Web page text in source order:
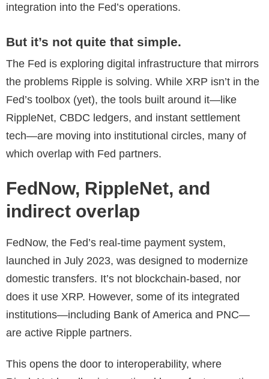
integration into the Fed’s operations.
But it’s not quite that simple.
The Fed is exploring digital infrastructure that mirrors
the problems Ripple is solving. While XRP isn’t in the
Fed’s toolbox (yet), the tools built around it—like
RippleNet, CBDC ledgers, and instant settlement
tech—are moving into institutional circles, many of
which overlap with Fed partners.
FedNow, RippleNet, and
indirect overlap
FedNow, the Fed’s real-time payment system,
launched in July 2023, was designed to modernize
domestic transfers. It’s not blockchain-based, nor
does it use XRP. However, some of its integrated
institutions—including Bank of America and PNC—
are active Ripple partners.
This opens the door to interoperability, where